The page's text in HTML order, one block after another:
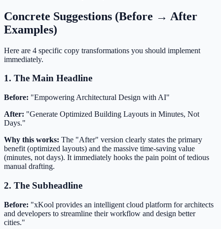
Concrete Suggestions (Before → After
Examples)
Here are 4 specific copy transformations you should implement
immediately.
1. The Main Headline
Before: "Empowering Architectural Design with AI"
After: "Generate Optimized Building Layouts in Minutes, Not
Days."
Why this works: The "After" version clearly states the primary
benefit (optimized layouts) and the massive time-saving value
(minutes, not days). It immediately hooks the pain point of tedious
manual drafting.
2. The Subheadline
Before: "xKool provides an intelligent cloud platform for architects
and developers to streamline their workflow and design better
cities."